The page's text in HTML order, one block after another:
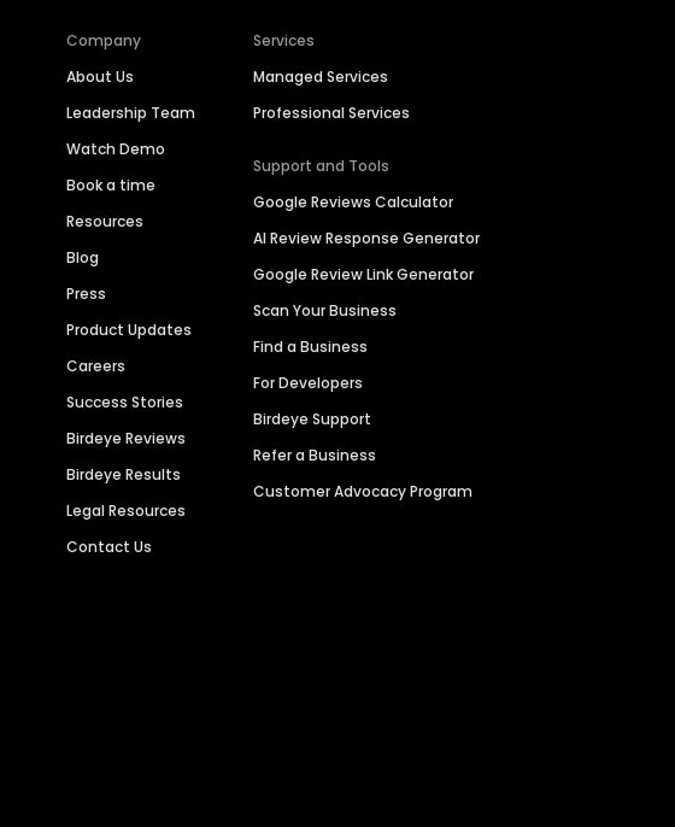
Company
About Us
Leadership Team
Watch Demo
Book a time
Resources
Blog
Press
Product Updates
Careers
Success Stories
Birdeye Reviews
Birdeye Results
Legal Resources
Contact Us
Services
Managed Services
Professional Services
Support and Tools
Google Reviews Calculator
AI Review Response Generator
Google Review Link Generator
Scan Your Business
Find a Business
For Developers
Birdeye Support
Refer a Business
Customer Advocacy Program